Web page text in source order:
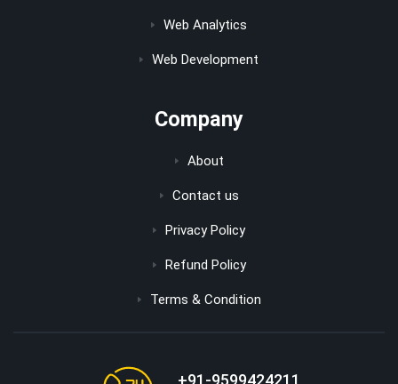
Web Analytics
Web Development
Company
About
Contact us
Privacy Policy
Refund Policy
Terms & Condition
+91-9599424211